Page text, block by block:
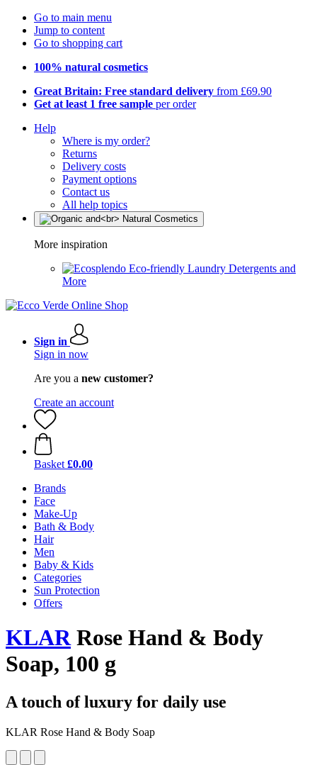
Go to main menu
Jump to content
Go to shopping cart
100% natural cosmetics
Great Britain: Free standard delivery from £69.90
Get at least 1 free sample per order
Help
Where is my order?
Returns
Delivery costs
Payment options
Contact us
All help topics
More inspiration
Eco-friendly Laundry Detergents and
More
Sign in
Sign in now
Are you a new customer?
Create an account
Basket £0.00
Brands
Face
Make-Up
Bath & Body
Hair
Men
Baby & Kids
Categories
Sun Protection
Offers
KLARRose Hand & Body
Soap, 100 g
A touch of luxury for daily use
KLAR Rose Hand & Body Soap